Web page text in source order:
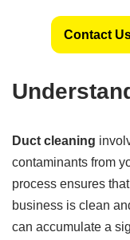
Contact
Duct cleaning
contaminants from
process ensures
business is clean
can accumulate a